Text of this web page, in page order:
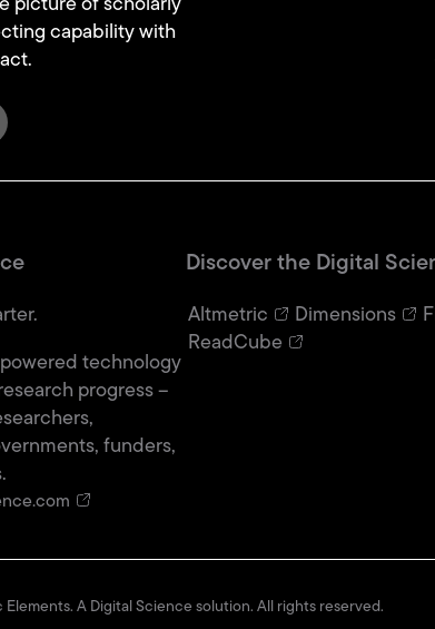
picture of scholarly
capability with
technology
progress –
funders,
Discover the Digital
Altmetric Dimensions
ReadCube
Elements. A Digital Science solution. All rights reserved.